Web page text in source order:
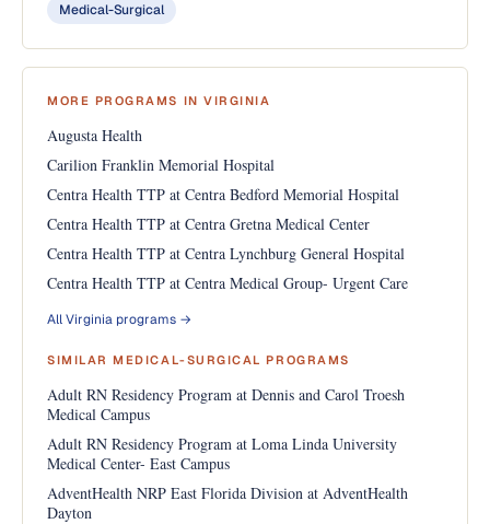
Medical-Surgical
MORE PROGRAMS IN VIRGINIA
Augusta Health
Carilion Franklin Memorial Hospital
Centra Health TTP at Centra Bedford Memorial Hospital
Centra Health TTP at Centra Gretna Medical Center
Centra Health TTP at Centra Lynchburg General Hospital
Centra Health TTP at Centra Medical Group- Urgent Care
All Virginia programs →
SIMILAR MEDICAL-SURGICAL PROGRAMS
Adult RN Residency Program at Dennis and Carol Troesh
Medical Campus
Adult RN Residency Program at Loma Linda University
Medical Center- East Campus
AdventHealth NRP East Florida Division at AdventHealth
Dayton